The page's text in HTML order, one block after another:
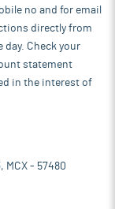
no and for email
directly from
day. Check your
statement
in the interest of
MCX - 57480